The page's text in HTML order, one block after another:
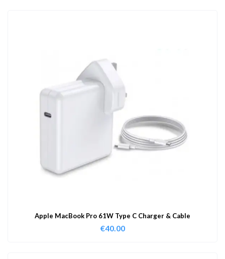
Apple MacBook Pro 61W Type C Charger & Cable
€40.00